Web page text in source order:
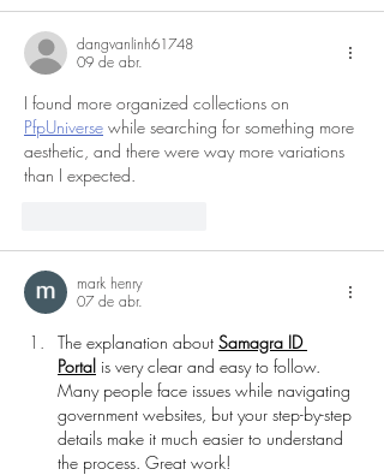
dangvanlinh61748
09 de abr.
I found more organized collections on
PfpUniverse while searching for something more
aesthetic, and there were way more variations
than I expected.
mark henry
07 de abr.
The explanation about Samagra ID
Portal is very clear and easy to follow.
Many people face issues while navigating
government websites, but your step-by-step
details make it much easier to understand
the process. Great work!